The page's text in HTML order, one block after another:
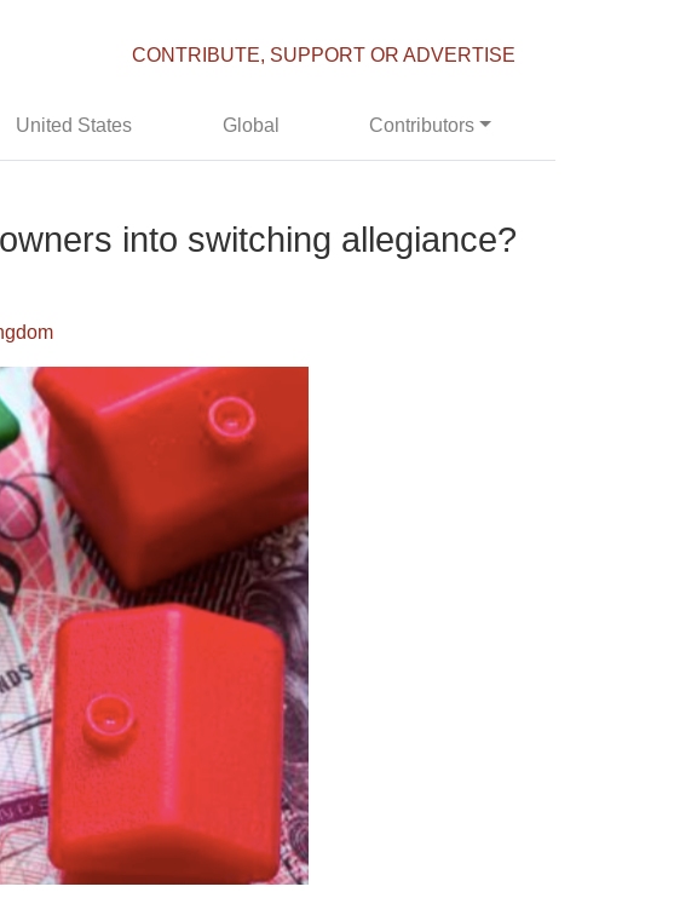
CONTRIBUTE, SUPPORT OR ADVERTISE
United States Global Contributors
into switching allegiance?